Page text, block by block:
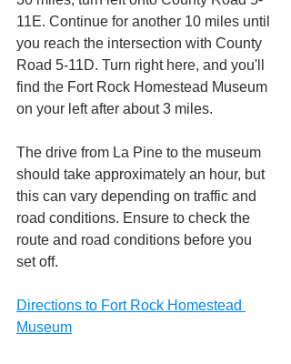
11E. Continue for another 10 miles until
you reach the intersection with County
Road 5-11D. Turn right here, and you'll
find the Fort Rock Homestead Museum
on your left after about 3 miles.
The drive from La Pine to the museum
should take approximately an hour, but
this can vary depending on traffic and
road conditions. Ensure to check the
route and road conditions before you
set off.
Directions to Fort Rock Homestead
Museum